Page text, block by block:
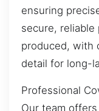
ensuring
secure,
produced, with
detail for long-
Professional
Our team